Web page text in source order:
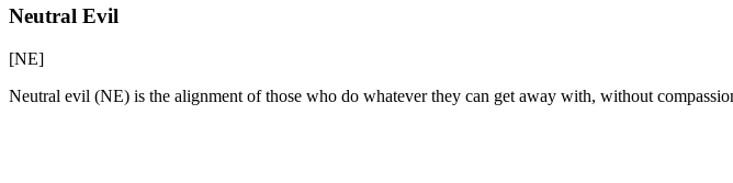
Neutral Evil
[NE]
Neutral evil (NE) is the alignment of those who do whatever they can get away with, without